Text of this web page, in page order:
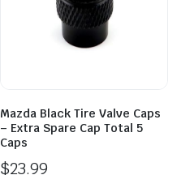
Mazda Black Tire Valve Caps
– Extra Spare Cap Total 5
Caps
$23.99